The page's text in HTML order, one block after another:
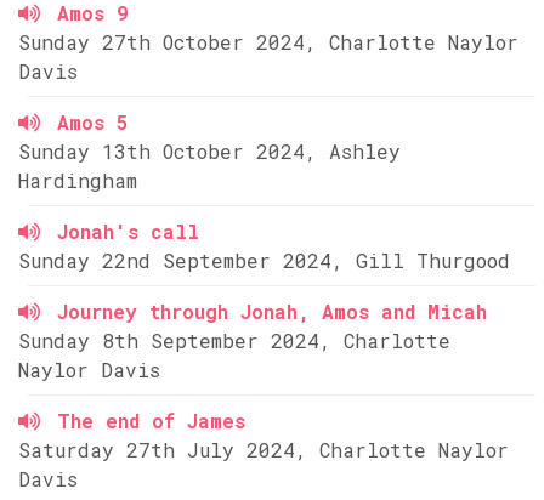
Amos 9
Sunday 27th October 2024, Charlotte Naylor
Davis
Amos 5
Sunday 13th October 2024, Ashley
Hardingham
Jonah's call
Sunday 22nd September 2024, Gill Thurgood
Journey through Jonah, Amos and Micah
Sunday 8th September 2024, Charlotte
Naylor Davis
The end of James
Saturday 27th July 2024, Charlotte Naylor
Davis